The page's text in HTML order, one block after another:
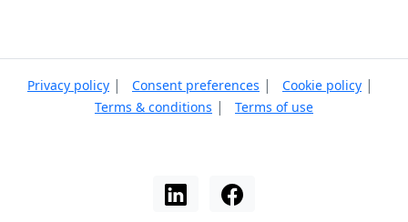
Privacy policy | Consent preferences | Cookie policy |
Terms & conditions | Terms of use